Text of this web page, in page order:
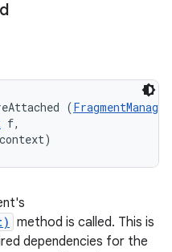
(FragmentManager
f,
context)
method is called. This is
dependencies for the